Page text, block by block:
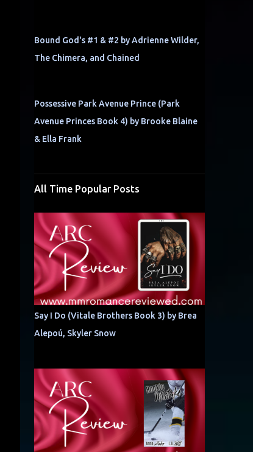
Bound God's #1 & #2 by Adrienne Wilder,
The Chimera, and Chained
Possessive Park Avenue Prince (Park
Avenue Princes Book 4) by Brooke Blaine
& Ella Frank
All Time Popular Posts
Say I Do (Vitale Brothers Book 3) by Brea
Alepoú, Skyler Snow